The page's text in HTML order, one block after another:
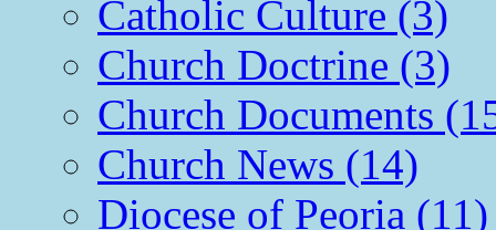
Catholic Culture (3)
Church Doctrine (3)
Church Documents
Church News (14)
Diocese of Peoria (11)